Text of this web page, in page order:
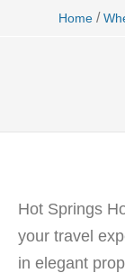
Home /
Hot Springs
your travel
in elegant